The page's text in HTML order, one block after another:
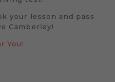
your lesson and pass
Camberley!
You!